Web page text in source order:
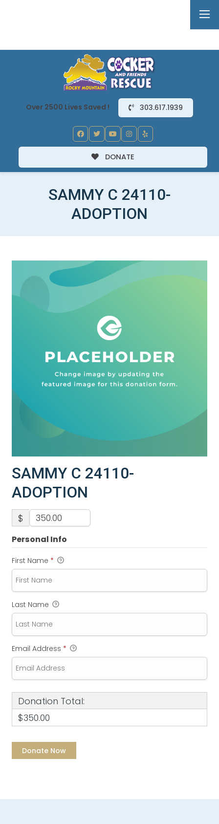
Over 2500 Lives Saved ! 303.617.1939
DONATE
SAMMY C 24110-
ADOPTION
SAMMY C 24110-
ADOPTION
$
Personal Info
First Name *
Last Name
Email Address *
Donation Total:
$350.00